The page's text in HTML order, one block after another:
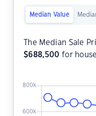
Median Value
The Median Sale
$688,500 for